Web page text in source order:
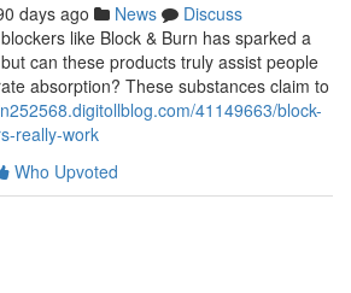
days ago News
Discuss
like Block & Burn has sparked a
can these products truly assist people
absorption? These substances claim to
41149663/block-
really-work
Who Upvoted